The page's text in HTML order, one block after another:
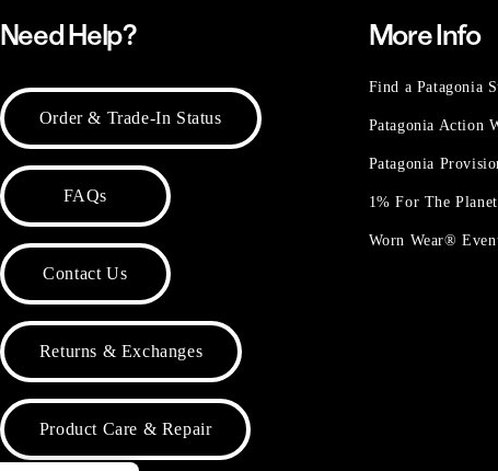
Need Help?
Order & Trade-In Status
FAQs
Contact Us
Returns & Exchanges
Product Care & Repair
More Info
Find a Patagonia
Patagonia Action
Patagonia
1% For The
Worn Wear®